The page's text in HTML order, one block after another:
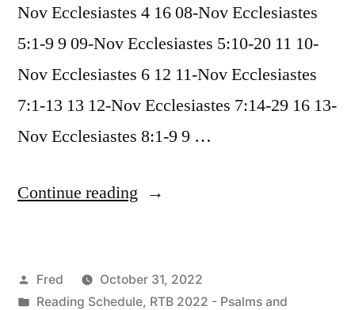
Nov Ecclesiastes 4 16 08-Nov Ecclesiastes
5:1-9 9 09-Nov Ecclesiastes 5:10-20 11 10-
Nov Ecclesiastes 6 12 11-Nov Ecclesiastes
7:1-13 13 12-Nov Ecclesiastes 7:14-29 16 13-
Nov Ecclesiastes 8:1-9 9 …
Continue reading “November
Posted
by
Fred
October 31, 2022
Posted
Reading Schedule, RTB 2022 - Psalms and